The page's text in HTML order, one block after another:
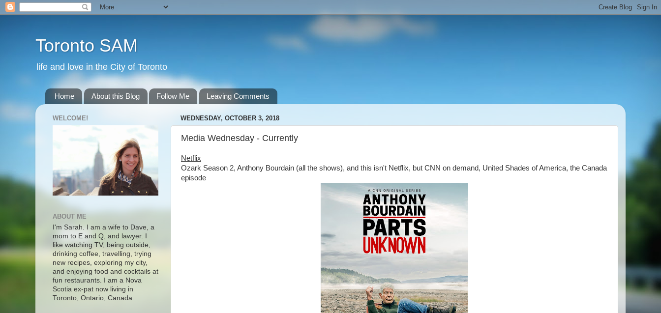
Toronto SAM
life and love in the City of Toronto
Home About this Blog Follow Me Leaving Comments
WEDNESDAY, OCTOBER 3, 2018
Media Wednesday - Currently
Netflix
Ozark Season 2, Anthony Bourdain (all the shows), and this isn't Netflix, but CNN on demand, United Shades of America, the Canada
episode
WELCOME!
ABOUT ME
I'm Sarah. I am a wife to Dave, a
mom to E and Q, and lawyer. I
like watching TV, being outside,
drinking coffee, travelling, trying
new recipes, exploring my city,
and enjoying food and cocktails at
fun restaurants. I am a Nova
Scotia ex-pat now living in
Toronto, Ontario, Canada.